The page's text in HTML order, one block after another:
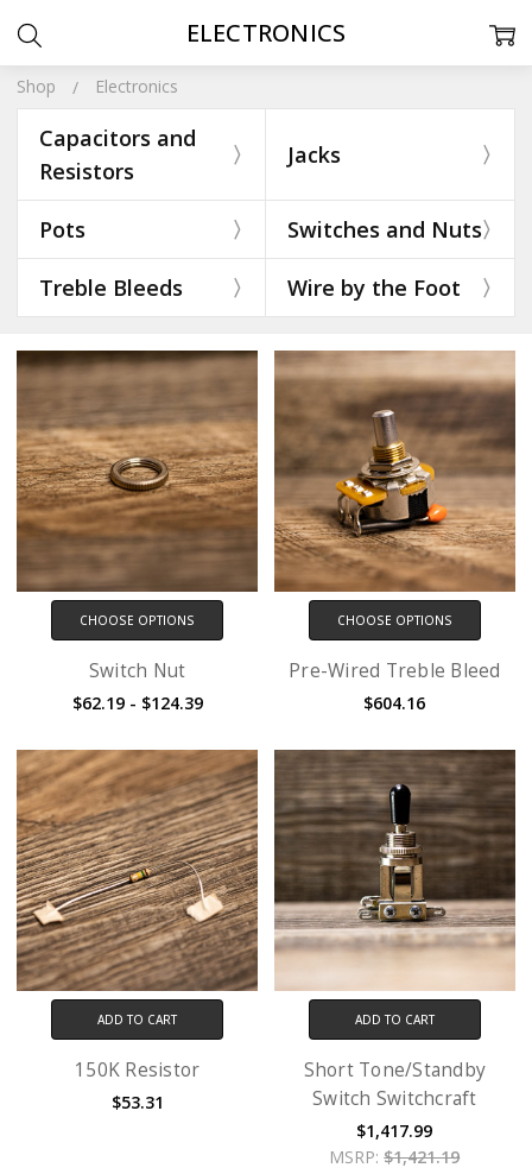
Shop Electronics
Capacitors and
Resistors
Jacks
Pots Switches and Nuts
Treble Bleeds Wire by the Foot
ELECTRONICS
CHOOSE OPTIONS
Switch Nut
$62.19 - $124.39
CHOOSE OPTIONS
Pre-Wired Treble Bleed
$604.16
ADD TO CART
150K Resistor
$53.31
ADD TO CART
Short Tone/Standby
Switch Switchcraft
$1,417.99
MSRP:$1,421.19